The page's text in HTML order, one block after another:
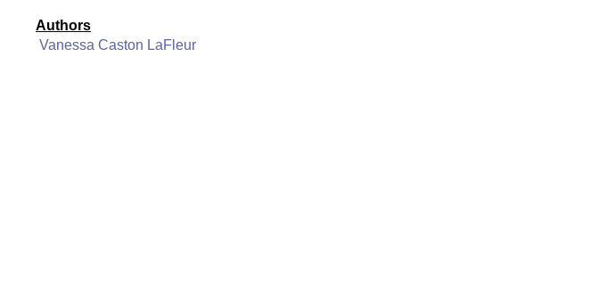
Authors
Vanessa Caston LaFleur